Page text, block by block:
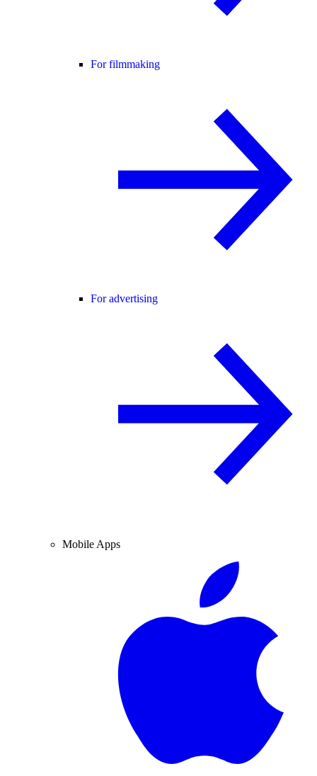
For filmmaking
For advertising
Mobile Apps